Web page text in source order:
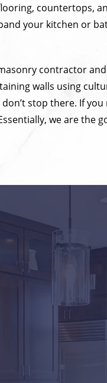
countertops,
your kitchen or
contractor
walls using
stop there. If
we are